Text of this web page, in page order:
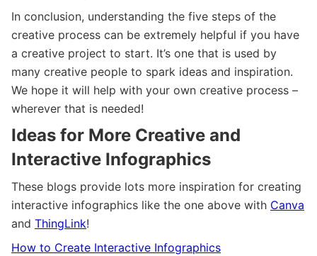
In conclusion, understanding the five steps of the
creative process can be extremely helpful if you have
a creative project to start. It’s one that is used by
many creative people to spark ideas and inspiration.
We hope it will help with your own creative process –
wherever that is needed!
Ideas for More Creative and
Interactive Infographics
These blogs provide lots more inspiration for creating
interactive infographics like the one above with Canva
and ThingLink!
How to Create Interactive Infographics